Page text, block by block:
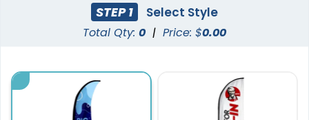
STEP 1 Select Style
Total Qty: 0 | Price: $0.00